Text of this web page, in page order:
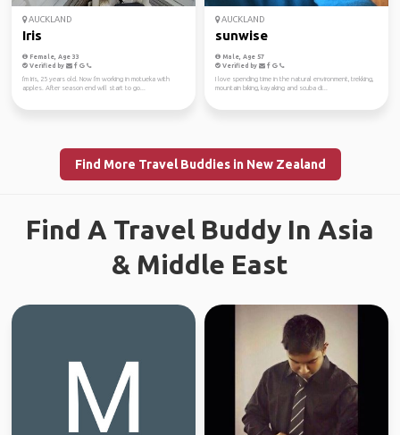
AUCKLAND
Iris
Female, Age 33
Verified by
I'm Iris, 25 years old. Now I'm working in motueka with
apples. After season end will start to go...
AUCKLAND
sunwise
Male, Age 57
Verified by
I love spending time in the natural environment, trekking,
mountain biking, kayaking and scuba di...
Find More Travel Buddies in New Zealand
Find A Travel Buddy In Asia
& Middle East